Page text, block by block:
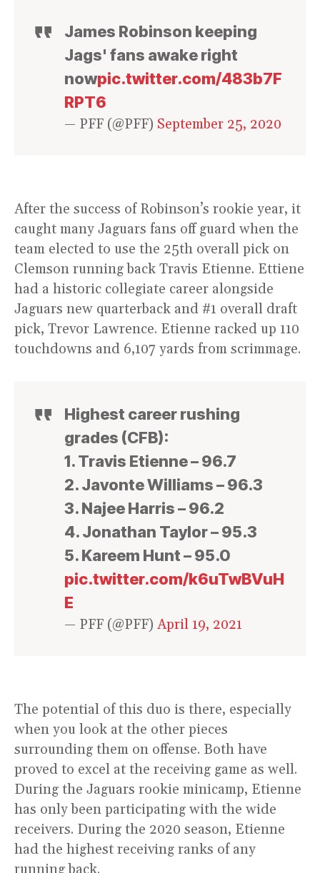
James Robinson keeping
Jags' fans awake right
nowpic.twitter.com/483b7F
RPT6
— PFF (@PFF) September 25, 2020
After the success of Robinson’s rookie year, it
caught many Jaguars fans off guard when the
team elected to use the 25th overall pick on
Clemson running back Travis Etienne. Ettiene
had a historic collegiate career alongside
Jaguars new quarterback and #1 overall draft
pick, Trevor Lawrence. Etienne racked up 110
touchdowns and 6,107 yards from scrimmage.
Highest career rushing
grades (CFB):
1. Travis Etienne – 96.7
2. Javonte Williams – 96.3
3. Najee Harris – 96.2
4. Jonathan Taylor – 95.3
5. Kareem Hunt – 95.0
pic.twitter.com/k6uTwBVuH
E
— PFF (@PFF) April 19, 2021
The potential of this duo is there, especially
when you look at the other pieces
surrounding them on offense. Both have
proved to excel at the receiving game as well.
During the Jaguars rookie minicamp, Etienne
has only been participating with the wide
receivers. During the 2020 season, Etienne
had the highest receiving ranks of any
running back.